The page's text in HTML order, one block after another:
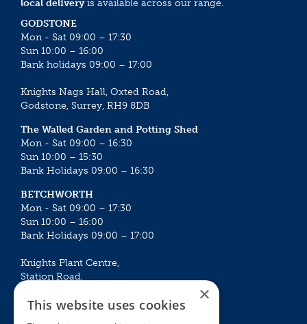
local deliveryis available across our range.
GODSTONE
Mon - Sat 09:00 – 17:30
Sun 10:00 – 16:00
Bank holidays 09:00 – 17:00
Knights Nags Hall, Oxted Road,
Godstone, Surrey, RH9 8DB
The Walled Garden and Potting Shed
Mon - Sat 09:00 – 16:30
Sun 10:00 – 15:30
Bank Holidays 09:00 – 16:30
BETCHWORTH
Mon - Sat 09:00 – 17:30
Sun 10:00 – 16:00
Bank Holidays 09:00 – 17:00
Knights Plant Centre,
Station Road,
×
This website uses cookies